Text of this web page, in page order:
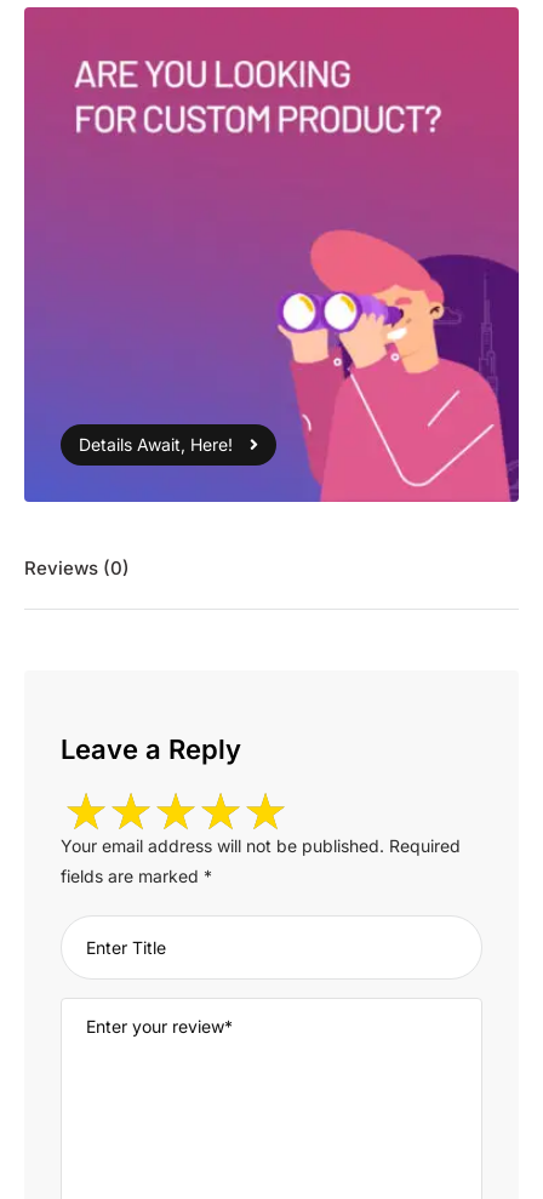
Deals Of The Week
Details Await, Here!
Reviews (0)
Leave a Reply
Your email address will not be published. Required
fields are marked *